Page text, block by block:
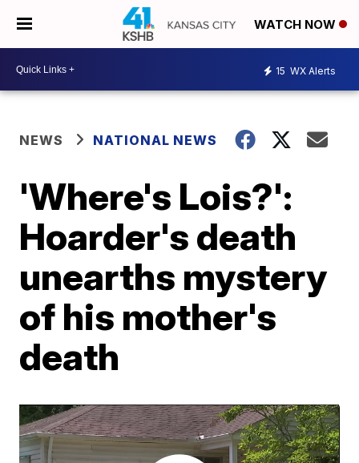
WATCH NOW
15 WX Alerts
NEWS NATIONAL NEWS
'Where's Lois?':
Hoarder's death
unearths mystery
of his mother's
death